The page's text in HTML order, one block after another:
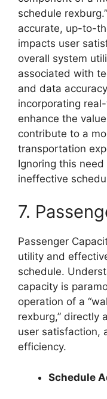
schedule
accurate, up-to-
impacts user
overall system
associated with
and data
incorporating
enhance the
contribute to a
transportation
Ignoring this
ineffective
7.
Passenger
utility and
schedule.
capacity is
operation of a
rexburg,” directly
user satisfaction,
efficiency.
Schedule